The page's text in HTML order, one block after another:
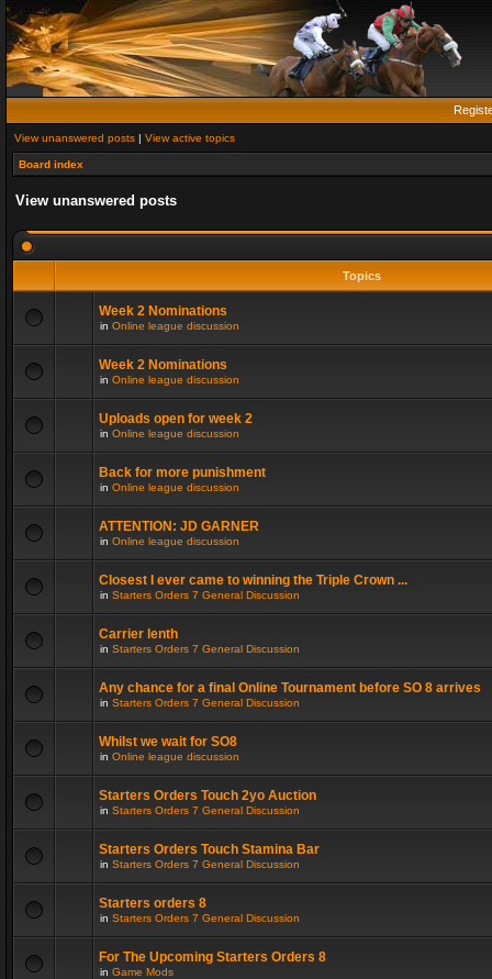
View unanswered posts | View active topics
Board index
View unanswered posts
Topics
Week 2 Nominations
in Online league discussion
Week 2 Nominations
in Online league discussion
Uploads open for week 2
in Online league discussion
Back for more punishment
in Online league discussion
ATTENTION: JD GARNER
in Online league discussion
Closest I ever came to winning the Triple Crown ...
in Starters Orders 7 General Discussion
Carrier lenth
in Starters Orders 7 General Discussion
Any chance for a final Online Tournament before SO 8 arrives
in Starters Orders 7 General Discussion
Whilst we wait for SO8
in Online league discussion
Starters Orders Touch 2yo Auction
in Starters Orders 7 General Discussion
Starters Orders Touch Stamina Bar
in Starters Orders 7 General Discussion
Starters orders 8
in Starters Orders 7 General Discussion
For The Upcoming Starters Orders 8
in Game Mods